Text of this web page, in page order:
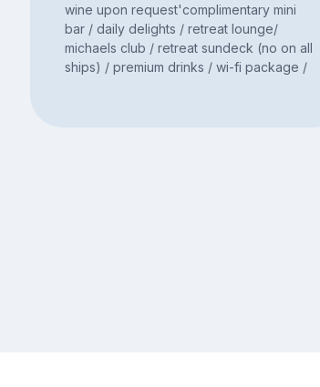
wine upon request'complimentary mini
bar / daily delights / retreat lounge/
michaels club / retreat sundeck (no on all
ships) / premium drinks / wi-fi package /